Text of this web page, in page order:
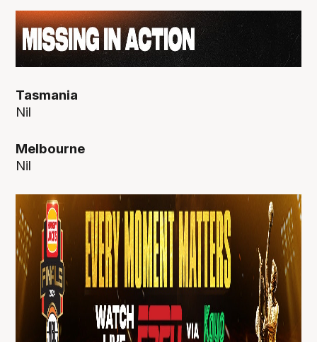
Tasmania
Nil
Melbourne
Nil